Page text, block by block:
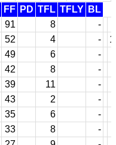
FF PD TFL TFLY BL
91 8 -
52 4 -
49 6 -
42 8 -
39 11 -
43 2 -
35 6 -
33 8 -